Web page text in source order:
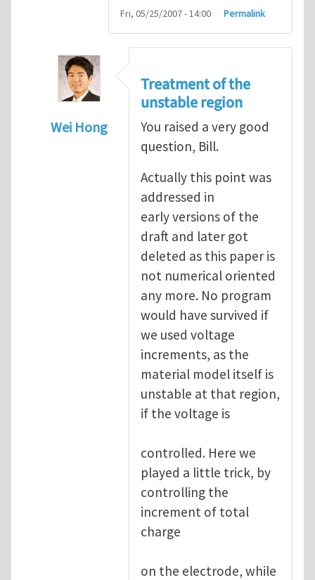
Fri, 05/25/2007 - 14:00 Permalink
Wei Hong
A few questions and comments
Treatment of the
unstable region
You raised a very good
question, Bill.
Actually this point was
addressed in
early versions of the
draft and later got
deleted as this paper is
not numerical oriented
any more. No program
would have survived if
we used voltage
increments, as the
material model itself is
unstable at that region,
if the voltage is
controlled. Here we
played a little trick, by
controlling the
increment of total
charge
on the electrode, while